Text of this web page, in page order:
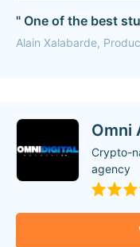
" One of the best
Alain Xalabarde,
Omni
Crypto-
agency